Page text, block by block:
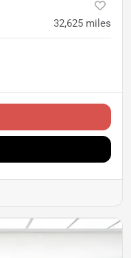
32,625 miles